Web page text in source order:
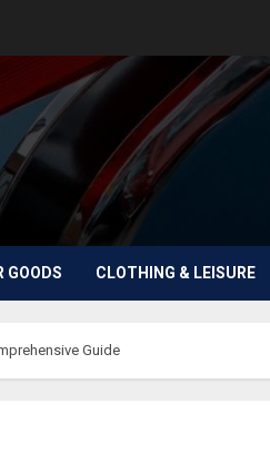
GOODS CLOTHING & LEISURE
Guide